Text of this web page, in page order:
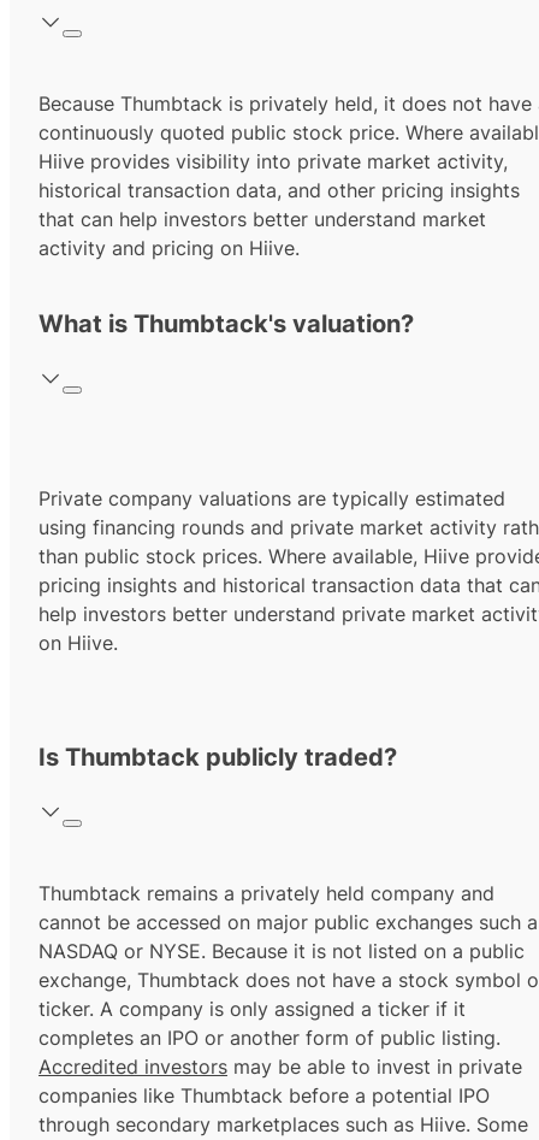
Because Thumbtack is privately held, it does not have
continuously quoted public stock price. Where
Hiive provides visibility into private market activity,
historical transaction data, and other pricing insights
that can help investors better understand market
activity and pricing on Hiive.
What is Thumbtack's valuation?
Private company valuations are typically estimated
using financing rounds and private market activity
than public stock prices. Where available, Hiive
pricing insights and historical transaction data that
help investors better understand private market
on Hiive.
Is Thumbtack publicly traded?
Thumbtack remains a privately held company and
cannot be accessed on major public exchanges such
NASDAQ or NYSE. Because it is not listed on a public
exchange, Thumbtack does not have a stock symbol
ticker. A company is only assigned a ticker if it
completes an IPO or another form of public listing.
Accredited investors may be able to invest in private
companies like Thumbtack before a potential IPO
through secondary marketplaces such as Hiive. Some